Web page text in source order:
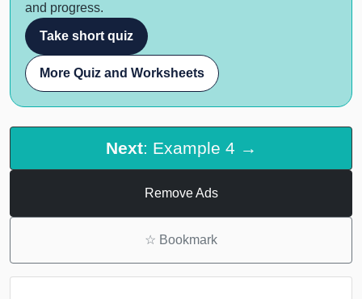
and progress.
Take short quiz
More Quiz and Worksheets
Next: Example 4 →
Remove Ads
☆ Bookmark